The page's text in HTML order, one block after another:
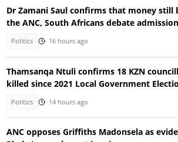
Dr Zamani Saul confirms that money still
the ANC, South Africans debate admission
Politics 16 hours ago
Thamsanqa Ntuli confirms 18 KZN
killed since 2021 Local Government
Politics 14 hours ago
ANC opposes Griffiths Madonsela as